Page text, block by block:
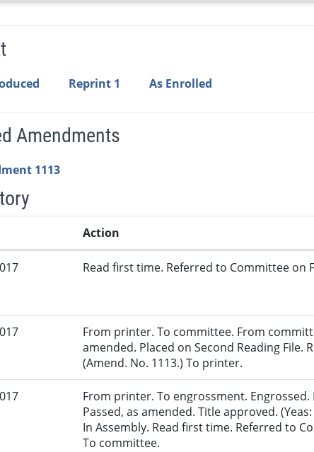
Reprint 1 As Enrolled
Amendments
1113
Action
Read first time. Referred to Committee on
From printer. To committee. From
amended. Placed on Second Reading File.
(Amend. No. 1113.) To printer.
From printer. To engrossment.
Passed, as amended. Title approved.
In Assembly. Read first time. Referred to
To committee.